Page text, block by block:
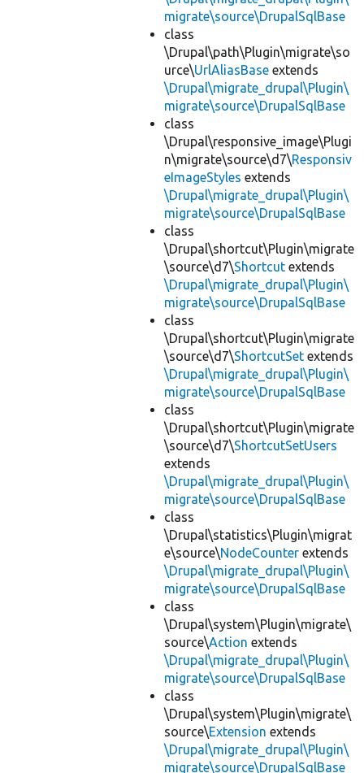
migrate\source\DrupalSqlBase
class
\Drupal\path\Plugin\migrate\so
urce\UrlAliasBase extends
\Drupal\migrate_drupal\Plugin\
migrate\source\DrupalSqlBase
class
\Drupal\responsive_image\Plugi
n\migrate\source\d7\Responsiv
eImageStyles extends
\Drupal\migrate_drupal\Plugin\
migrate\source\DrupalSqlBase
class
\Drupal\shortcut\Plugin\migrate
\source\d7\Shortcut extends
\Drupal\migrate_drupal\Plugin\
migrate\source\DrupalSqlBase
class
\Drupal\shortcut\Plugin\migrate
\source\d7\ShortcutSet extends
\Drupal\migrate_drupal\Plugin\
migrate\source\DrupalSqlBase
class
\Drupal\shortcut\Plugin\migrate
\source\d7\ShortcutSetUsers
extends
\Drupal\migrate_drupal\Plugin\
migrate\source\DrupalSqlBase
class
\Drupal\statistics\Plugin\migrat
e\source\NodeCounter extends
\Drupal\migrate_drupal\Plugin\
migrate\source\DrupalSqlBase
class
\Drupal\system\Plugin\migrate\
source\Action extends
\Drupal\migrate_drupal\Plugin\
migrate\source\DrupalSqlBase
class
\Drupal\system\Plugin\migrate\
source\Extension extends
\Drupal\migrate_drupal\Plugin\
migrate\source\DrupalSqlBase